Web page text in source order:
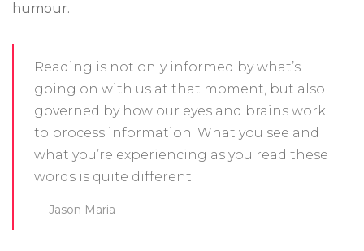
humour.
Reading is not only informed by what’s
going on with us at that moment, but also
governed by how our eyes and brains work
to process information. What you see and
what you’re experiencing as you read these
words is quite different.
Jason Maria